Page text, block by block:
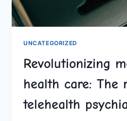
UNCATEGORIZED
Revolutionizing
health care: The
telehealth